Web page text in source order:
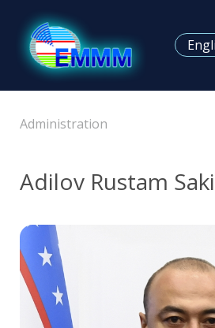
Administration
Adilov Rustam